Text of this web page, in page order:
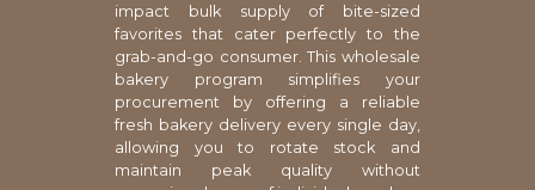
impact bulk supply of bite-sized
favorites that cater perfectly to the
grab-and-go consumer. This wholesale
bakery program simplifies your
procurement by offering a reliable
fresh bakery delivery every single day,
allowing you to rotate stock and
maintain peak quality without